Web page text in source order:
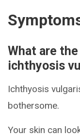
What are
ichthyosis
Ichthyosis
bothersome.
Your skin can